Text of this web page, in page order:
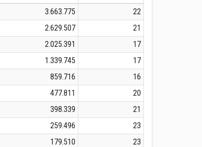
3.663.775
22
2.629.507
21
2.025.391
17
1.339.745
17
859.716
16
477.811
20
398.339
21
259.496
23
179.510
23